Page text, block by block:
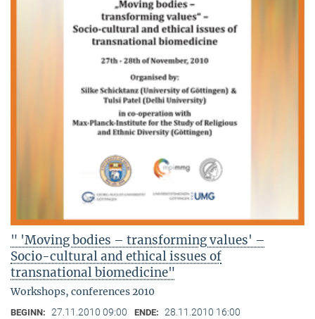
" 'Moving bodies – transforming values' –
Socio-cultural and ethical issues of
transnational biomedicine"
Workshops, conferences 2010
BEGINN: 27.11.2010 09:00 ENDE: 28.11.2010 16:00